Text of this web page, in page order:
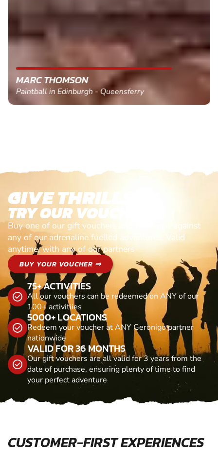
MARC THOMSON
Paintball in Edinburgh - Queensferry
GIVE THRILLS!
TRY OUR VOUCHERS!
Buy one of our gift vouchers and redeem it against
any of our adrenaline fuelled adventures. Valid
anytime, with any of our partners
BUY YOUR VOUCHER ⇒
75+ ACTIVITIES
All our vouchers can be redeemed on ANY of our
100+ activitiies
5000+ LOCATIONS
Redeem your voucher at ANY Geronigo partner
nationwide
VALID FOR 36 MONTHS
Our gift vouchers are all valid for 3 years from the
date of purchase, ensuring plenty of time to find
your perfect adventure
CUSTOMER-FIRST EXPERIENCES